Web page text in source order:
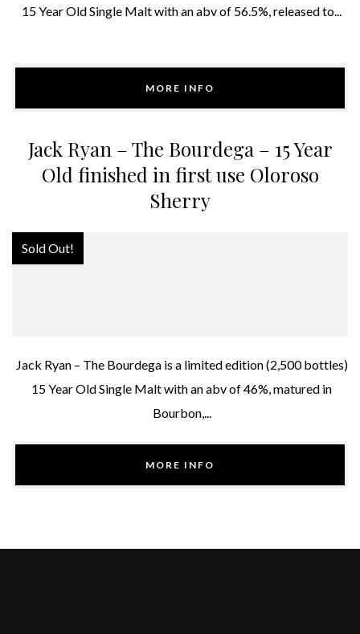
MORE INFO
15 Year Old Single Malt with an abv of 56.5%, released to...
Jack Ryan – The Bourdega – 15 Year
Old finished in first use Oloroso
Sherry
Sold Out!
MORE INFO
Jack Ryan – The Bourdega is a limited edition (2,500 bottles)
15 Year Old Single Malt with an abv of 46%, matured in
Bourbon,...